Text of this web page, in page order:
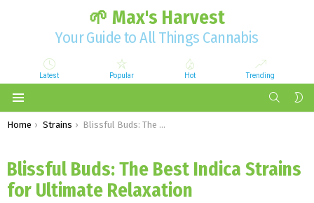
🌱 Max's Harvest
Your Guide to All Things Cannabis
Latest Popular Hot Trending
SEARCH
You are here:
Home Strains Blissful Buds: The Best Indica Strains for Ultimate Relaxation
Blissful Buds: The Best Indica Strains
for Ultimate Relaxation